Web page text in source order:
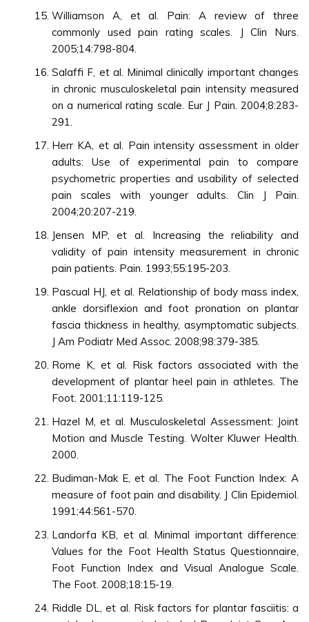
Williamson A, et al. Pain: A review of three
commonly used pain rating scales. J Clin Nurs.
2005;14:798-804.
Salaffi F, et al. Minimal clinically important changes
in chronic musculoskeletal pain intensity measured
on a numerical rating scale. Eur J Pain. 2004;8:283-
291.
Herr KA, et al. Pain intensity assessment in older
adults: Use of experimental pain to compare
psychometric properties and usability of selected
pain scales with younger adults. Clin J Pain.
2004;20:207-219.
Jensen MP, et al. Increasing the reliability and
validity of pain intensity measurement in chronic
pain patients. Pain. 1993;55:195-203.
Pascual HJ, et al. Relationship of body mass index,
ankle dorsiflexion and foot pronation on plantar
fascia thickness in healthy, asymptomatic subjects.
J Am Podiatr Med Assoc. 2008;98:379-385.
Rome K, et al. Risk factors associated with the
development of plantar heel pain in athletes. The
Foot. 2001;11:119-125.
Hazel M, et al. Musculoskeletal Assessment: Joint
Motion and Muscle Testing. Wolter Kluwer Health.
2000.
Budiman-Mak E, et al. The Foot Function Index: A
measure of foot pain and disability. J Clin Epidemiol.
1991;44:561-570.
Landorfa KB, et al. Minimal important difference:
Values for the Foot Health Status Questionnaire,
Foot Function Index and Visual Analogue Scale.
The Foot. 2008;18:15-19.
Riddle DL, et al. Risk factors for plantar fasciitis: a